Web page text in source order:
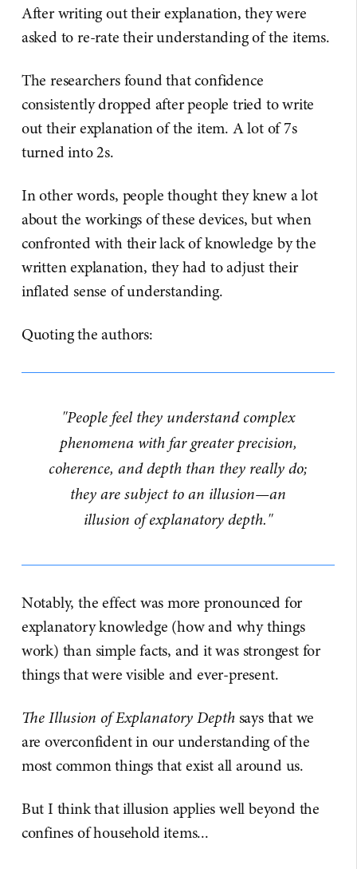
After writing out their explanation, they were
asked to re-rate their understanding of the items.
The researchers found that confidence
consistently dropped after people tried to write
out their explanation of the item. A lot of 7s
turned into 2s.
In other words, people thought they knew a lot
about the workings of these devices, but when
confronted with their lack of knowledge by the
written explanation, they had to adjust their
inflated sense of understanding.
Quoting the authors:
"People feel they understand complex
phenomena with far greater precision,
coherence, and depth than they really do;
they are subject to an illusion—an
illusion of explanatory depth."
Notably, the effect was more pronounced for
explanatory knowledge (how and why things
work) than simple facts, and it was strongest for
things that were visible and ever-present.
The Illusion of Explanatory Depthsays that we
are overconfident in our understanding of the
most common things that exist all around us.
But I think that illusion applies well beyond the
confines of household items...